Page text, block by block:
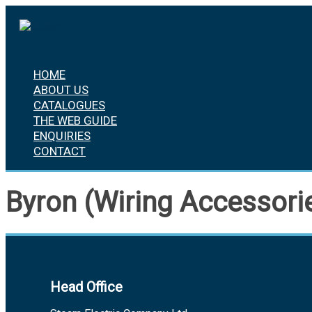
HOME
ABOUT US
CATALOGUES
THE WEB GUIDE
ENQUIRIES
CONTACT
Byron (Wiring
Head Office